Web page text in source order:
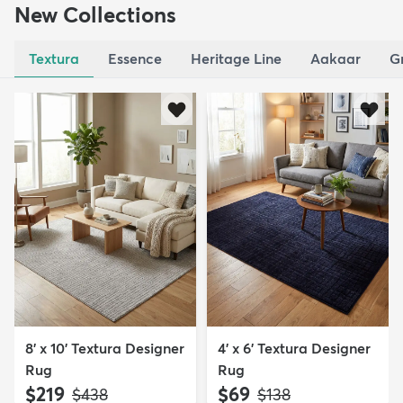
New Collections
Textura Essence Heritage Line Aakaar
8' x 10' Textura Designer
Rug
$219 MSRP:
$438
4' x 6' Textura Designer
Rug
$69 MSRP:
$138